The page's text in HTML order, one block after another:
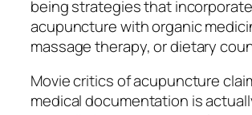
being strategies that incorporate
acupuncture with organic
massage therapy, or dietary
Movie critics of acupuncture
medical documentation is